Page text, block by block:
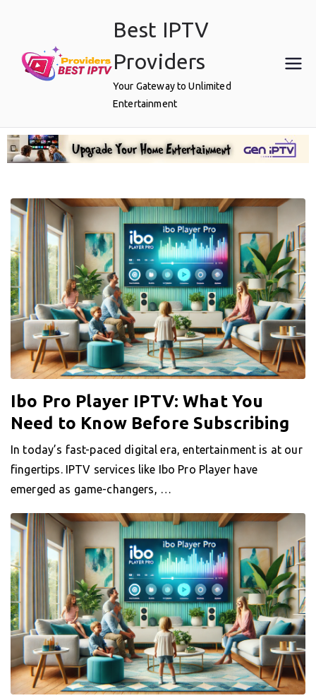
Best IPTV
Providers
Your Gateway to Unlimited
Entertainment
Ibo Pro Player IPTV: What You
Need to Know Before Subscribing
In today’s fast-paced digital era, entertainment is at our
fingertips. IPTV services like Ibo Pro Player have
emerged as game-changers, …